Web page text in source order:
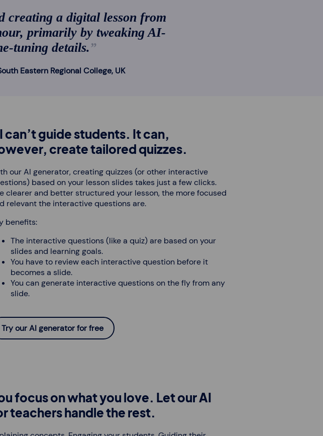
creating a digital lesson from
primarily by tweaking AI-
tuning details.
Eastern Regional College, UK
can’t guide students. It can,
create tailored quizzes.
our AI generator, creating quizzes (or other interactive
based on your lesson slides takes just a few clicks.
clearer and better structured your lesson, the more focused
relevant the interactive questions are.
benefits:
The interactive questions (like a quiz) are based on your
slides and learning goals.
You have to review each interactive question before it
becomes a slide.
You can generate interactive questions on the fly from any
slide.
Try our AI generator for free
focus on what you love. Let our AI
teachers handle the rest.